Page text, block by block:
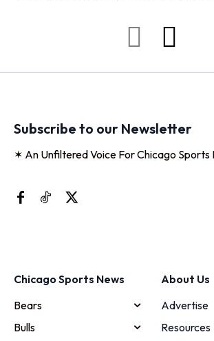
Subscribe to our Newsletter
✶ An Unfiltered Voice For Chicago Sports
Chicago Sports News
Bears
Bulls
About Us
Advertise
Resources